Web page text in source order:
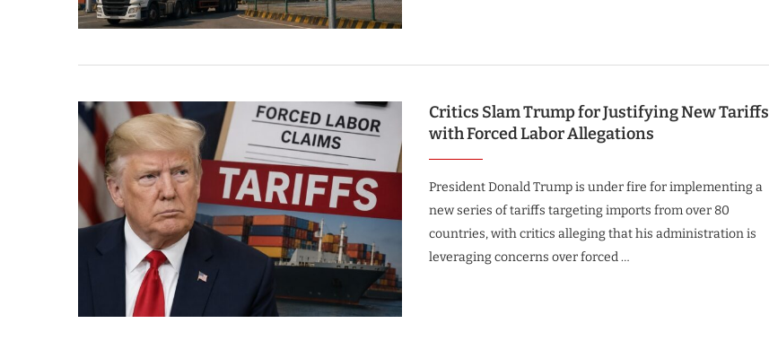
Critics Slam Trump for Justifying New Tariffs
with Forced Labor Allegations
President Donald Trump is under fire for implementing a
new series of tariffs targeting imports from over 80
countries, with critics alleging that his administration is
leveraging concerns over forced …